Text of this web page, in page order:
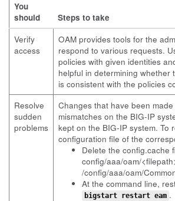
You
should
Steps to take
Verify
access
OAM provides tools for the
respond to various requests.
policies with given identities
helpful in determining whether
is consistent with the policies
Resolve
sudden
problems
Changes that have been
mismatches on the BIG-IP
kept on the BIG-IP system. To
configuration file of the
Delete the config.cache
config/aaa/oam/
/config/aaa/oam/
At the command line,
bigstart restart eam .